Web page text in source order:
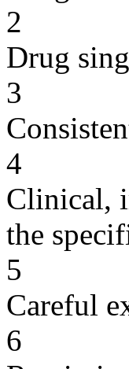
2
Drug
3
4
Clinical,
the
5
Careful
6